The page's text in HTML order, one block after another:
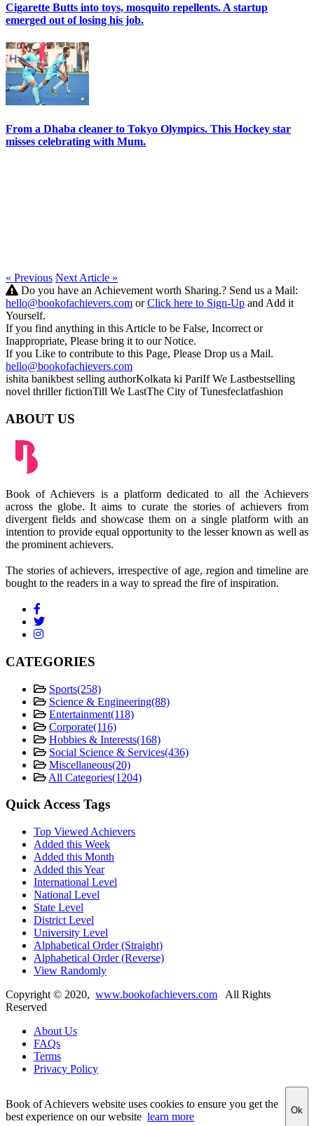
Cigarette Butts into toys, mosquito repellents. A startup
emerged out of losing his job.
From a Dhaba cleaner to Tokyo Olympics. This Hockey star
misses celebrating with Mum.
« Previous Next Article »
Do you have an Achievement worth Sharing.? Send us a Mail:
hello@bookofachievers.com orClick here to Sign-Up and Add it
Yourself.
If you find anything in this Article to be False, Incorrect or
Inappropriate, Please bring it to our Notice.
If you Like to contribute to this Page, Please Drop us a Mail.
hello@bookofachievers.com
ishita banikbest selling authorKolkata ki PariIf We Lastbestselling
novel thriller fictionTill We LastThe City of Tunesfeclatfashion
ABOUT US
Book of Achievers is a platform dedicated to all the Achievers
across the globe. It aims to curate the stories of achievers from
divergent fields and showcase them on a single platform with an
intention to provide equal opportunity to the lesser known as well as
the prominent achievers.
The stories of achievers, irrespective of age, region and timeline are
bought to the readers in a way to spread the fire of inspiration.
CATEGORIES
Sports(258)
Science & Engineering(88)
Entertainment(118)
Corporate(116)
Hobbies & Interests(168)
Social Science & Services(436)
Miscellaneous(20)
All Categories(1204)
Quick Access Tags
Top Viewed Achievers
Added this Week
Added this Month
Added this Year
International Level
National Level
State Level
District Level
University Level
Alphabetical Order (Straight)
Alphabetical Order (Reverse)
View Randomly
Copyright © 2020, www.bookofachievers.com All Rights
Reserved
About Us
FAQs
Terms
Privacy Policy
Book of Achievers website uses cookies to ensure you get the
best experience on our website learn more Ok